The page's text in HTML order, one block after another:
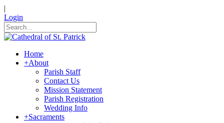
|
Login
Home
+About
Parish Staff
Contact Us
Mission Statement
Parish Registration
Wedding Info
+Sacraments